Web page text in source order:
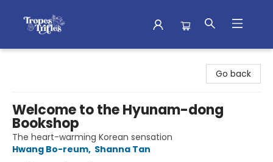
Go back
Welcome to the Hyunam-dong
Bookshop
The heart-warming Korean sensation
Hwang Bo-reum, Shanna Tan